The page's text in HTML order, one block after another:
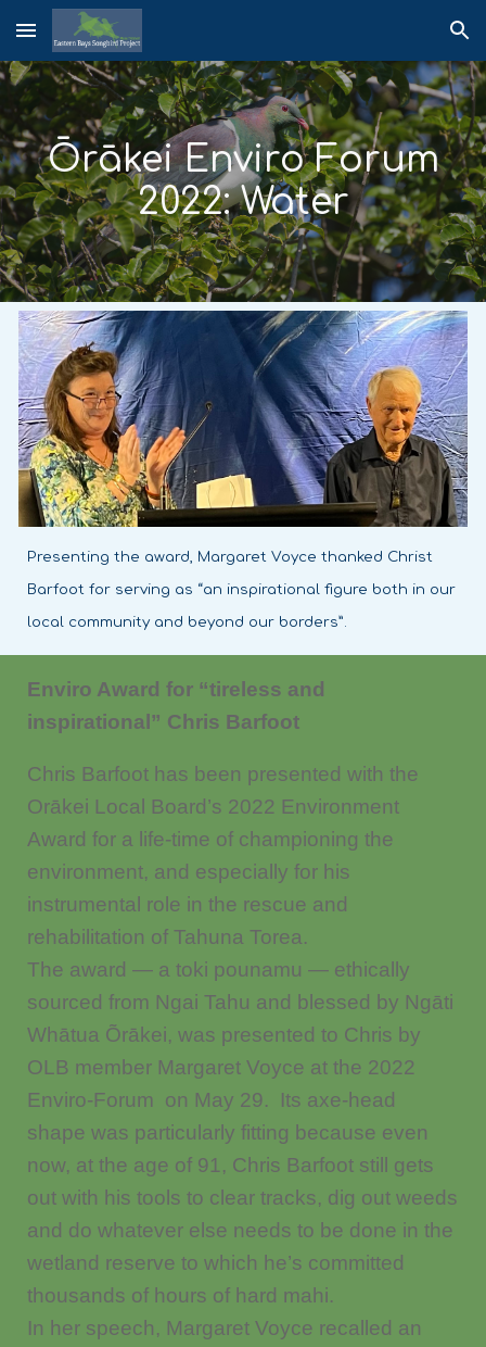
Skip to main content Skip to navigation
Ōrākei Enviro Forum
2022: Water
Presenting the award, Margaret Voyce thanked Christ
Barfoot for serving as “an inspirational figure both in our
local community and beyond our borders”.
Enviro Award for “tireless and
inspirational” Chris Barfoot
Chris Barfoot has been presented with the
Orākei Local Board’s 2022 Environment
Award for a life-time of championing the
environment, and especially for his
instrumental role in the rescue and
rehabilitation of Tahuna Torea.
The award — a toki pounamu — ethically
sourced from Ngai Tahu and blessed by Ngāti
Whātua Õrākei, was presented to Chris by
OLB member Margaret Voyce at the 2022
Enviro-Forum on May 29. Its axe-head
shape was particularly fitting because even
now, at the age of 91, Chris Barfoot still gets
out with his tools to clear tracks, dig out weeds
and do whatever else needs to be done in the
wetland reserve to which he’s committed
thousands of hours of hard mahi.
In her speech, Margaret Voyce recalled an